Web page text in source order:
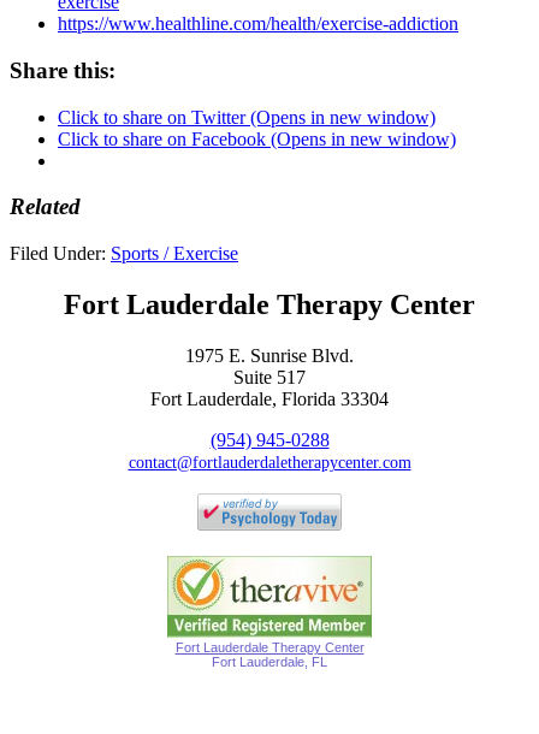
https://www.healthline.com/health/exercise-addiction
Share this:
Click to share on Twitter (Opens in new window)
Click to share on Facebook (Opens in new window)
Related
Filed Under: Sports / Exercise
Fort Lauderdale Therapy Center
1975 E. Sunrise Blvd.
Suite 517
Fort Lauderdale, Florida 33304
(954) 945-0288
contact@fortlauderdaletherapycenter.com
Fort Lauderdale Therapy Center
Fort Lauderdale, FL